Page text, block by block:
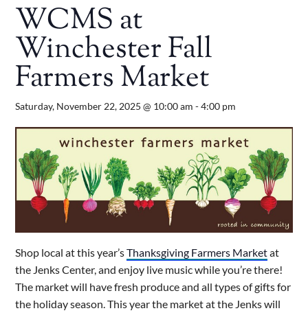
WCMS at
Winchester Fall
Farmers Market
Saturday, November 22, 2025 @ 10:00 am -4:00 pm
Shop local at this year’sThanksgiving Farmers Marketat
the Jenks Center, and enjoy live music while you’re there!
The market will have fresh produce and all types of gifts for
the holiday season. This year the market at the Jenks will